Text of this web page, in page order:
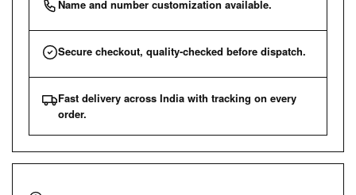
Name and number customization available.
Secure checkout, quality-checked before dispatch.
Fast delivery across India with tracking on every
order.